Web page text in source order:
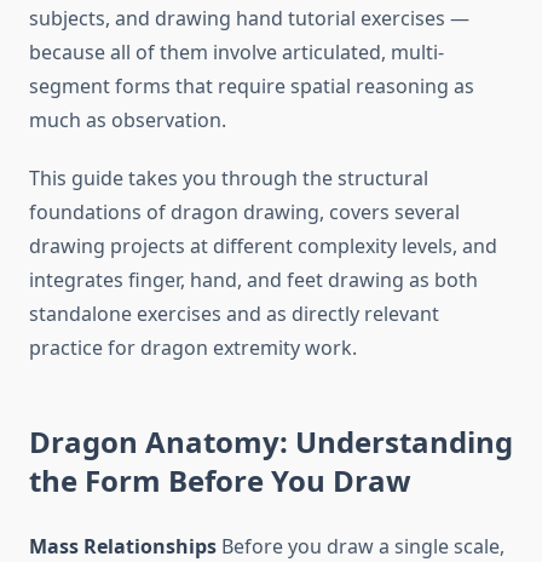
subjects, and drawing hand tutorial exercises —
because all of them involve articulated, multi-
segment forms that require spatial reasoning as
much as observation.
This guide takes you through the structural
foundations of dragon drawing, covers several
drawing projects at different complexity levels, and
integrates finger, hand, and feet drawing as both
standalone exercises and as directly relevant
practice for dragon extremity work.
Dragon Anatomy: Understanding
the Form Before You Draw
Mass Relationships Before you draw a single scale,